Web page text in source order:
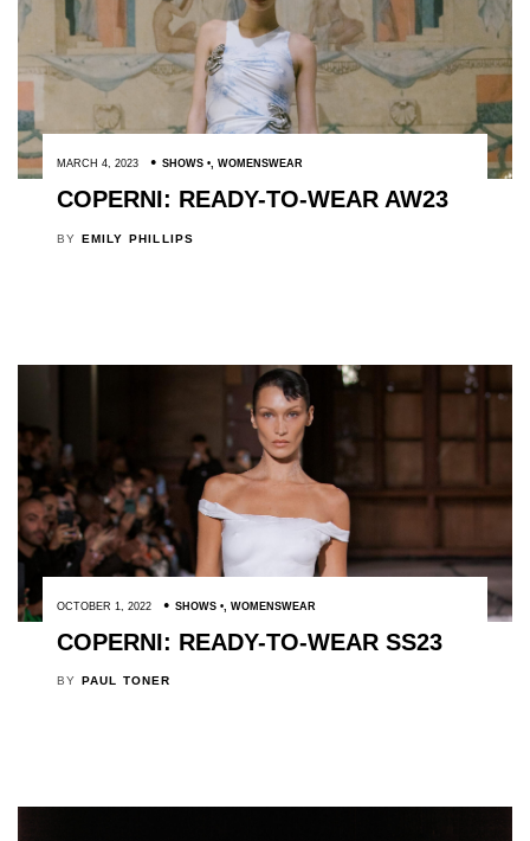
MARCH 4, 2023 SHOWS , WOMENSWEAR
COPERNI: READY-TO-WEAR AW23
BY EMILY PHILLIPS
OCTOBER 1, 2022 SHOWS , WOMENSWEAR
COPERNI: READY-TO-WEAR SS23
BY PAUL TONER